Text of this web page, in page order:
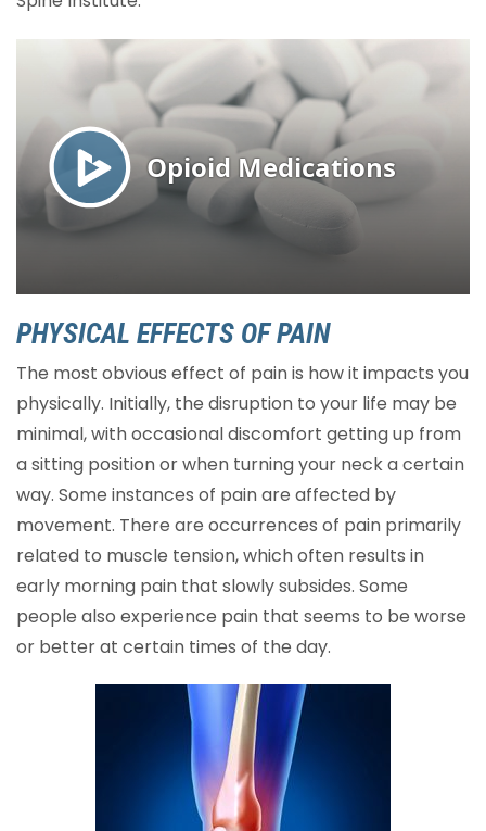
PHYSICAL EFFECTS OF PAIN
The most obvious effect of pain is how it impacts you
physically. Initially, the disruption to your life may be
minimal, with occasional discomfort getting up from
a sitting position or when turning your neck a certain
way. Some instances of pain are affected by
movement. There are occurrences of pain primarily
related to muscle tension, which often results in
early morning pain that slowly subsides. Some
people also experience pain that seems to be worse
or better at certain times of the day.